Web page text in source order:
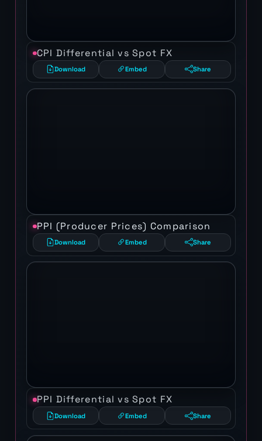
CPI Differential vs Spot FX
Download Embed Share
PPI (Producer Prices) Comparison
Download Embed Share
PPI Differential vs Spot FX
Download Embed Share